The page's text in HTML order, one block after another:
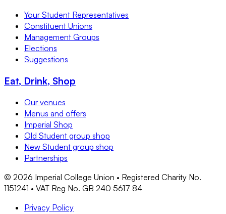
Your Student Representatives
Constituent Unions
Management Groups
Elections
Suggestions
Eat, Drink, Shop
Our venues
Menus and offers
Imperial Shop
Old Student group shop
New Student group shop
Partnerships
© 2026 Imperial College Union • Registered Charity No.
1151241 • VAT Reg No. GB 240 5617 84
Privacy Policy